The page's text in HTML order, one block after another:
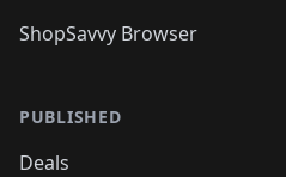
ShopSavvy Browser
PUBLISHED
Deals